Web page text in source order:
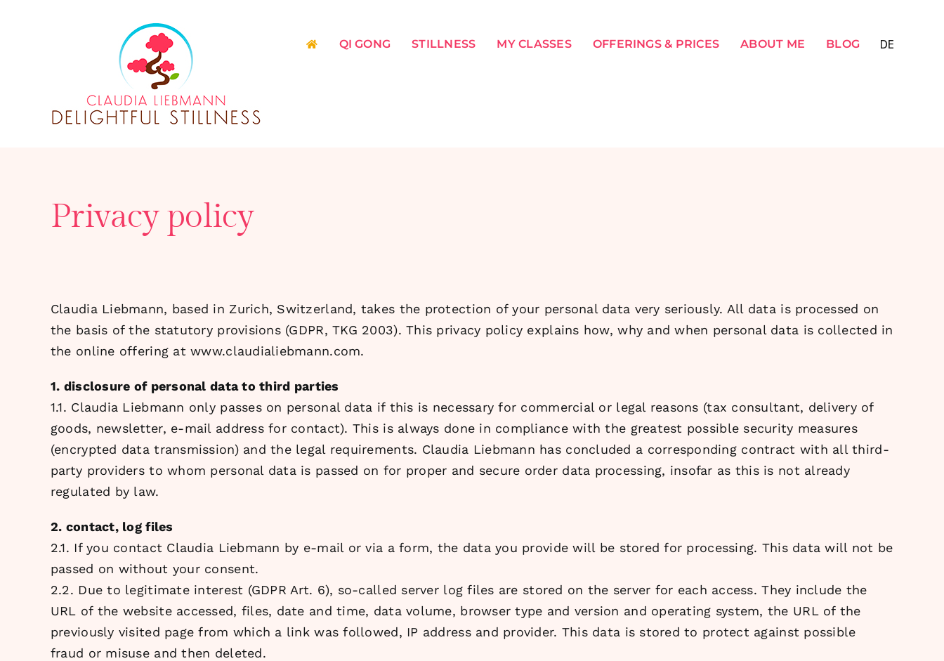
QI GONG STILLNESS MY CLASSES OFFERINGS & PRICES ABOUT ME BLOG
Privacy policy
Claudia Liebmann, based in Zurich, Switzerland, takes the protection of your personal data very seriously. All data is processed on
the basis of the statutory provisions (GDPR, TKG 2003). This privacy policy explains how, why and when personal data is collected in
the online offering at www.claudialiebmann.com.
1. disclosure of personal data to third parties
1.1. Claudia Liebmann only passes on personal data if this is necessary for commercial or legal reasons (tax consultant, delivery of
goods, newsletter, e-mail address for contact). This is always done in compliance with the greatest possible security measures
(encrypted data transmission) and the legal requirements. Claudia Liebmann has concluded a corresponding contract with all third-
party providers to whom personal data is passed on for proper and secure order data processing, insofar as this is not already
regulated by law.
2. contact, log files
2.1. If you contact Claudia Liebmann by e-mail or via a form, the data you provide will be stored for processing. This data will not be
passed on without your consent.
2.2. Due to legitimate interest (GDPR Art. 6), so-called server log files are stored on the server for each access. They include the
URL of the website accessed, files, date and time, data volume, browser type and version and operating system, the URL of the
previously visited page from which a link was followed, IP address and provider. This data is stored to protect against possible
fraud or misuse and then deleted.